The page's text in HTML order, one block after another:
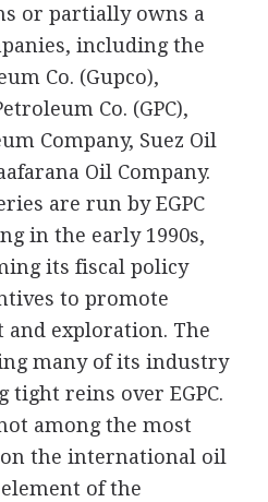
or partially owns a
including the
Co. (Gupco),
Co. (GPC),
Company, Suez Oil
Oil Company.
are run by EGPC
in the early 1990s,
its fiscal policy
to promote
exploration. The
many of its industry
tight reins over EGPC.
among the most
the international oil
of the